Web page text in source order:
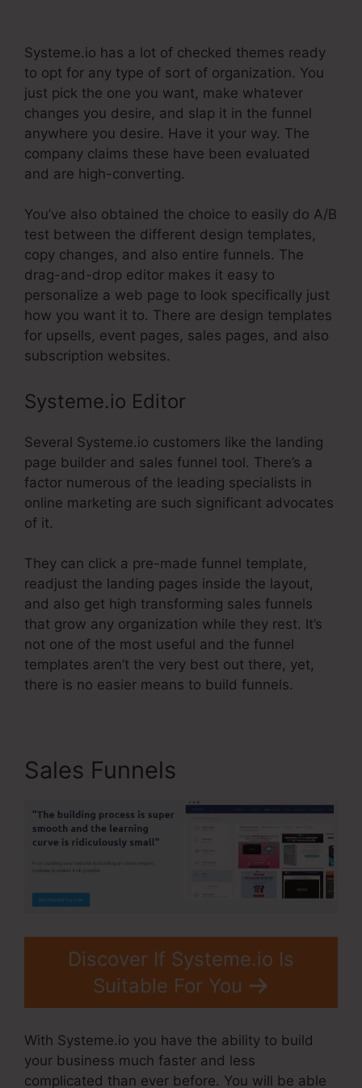
Systeme.io has a lot of checked themes ready
to opt for any type of sort of organization. You
just pick the one you want, make whatever
changes you desire, and slap it in the funnel
anywhere you desire. Have it your way. The
company claims these have been evaluated
and are high-converting.
You’ve also obtained the choice to easily do A/B
test between the different design templates,
copy changes, and also entire funnels. The
drag-and-drop editor makes it easy to
personalize a web page to look specifically just
how you want it to. There are design templates
for upsells, event pages, sales pages, and also
subscription websites.
Systeme.io Editor
Several Systeme.io customers like the landing
page builder and sales funnel tool. There’s a
factor numerous of the leading specialists in
online marketing are such significant advocates
of it.
They can click a pre-made funnel template,
readjust the landing pages inside the layout,
and also get high transforming sales funnels
that grow any organization while they rest. It’s
not one of the most useful and the funnel
templates aren’t the very best out there, yet,
there is no easier means to build funnels.
Sales Funnels
Discover If Systeme.io Is
Suitable For You
With Systeme.io you have the ability to build
your business much faster and less
complicated than ever before. You will be able